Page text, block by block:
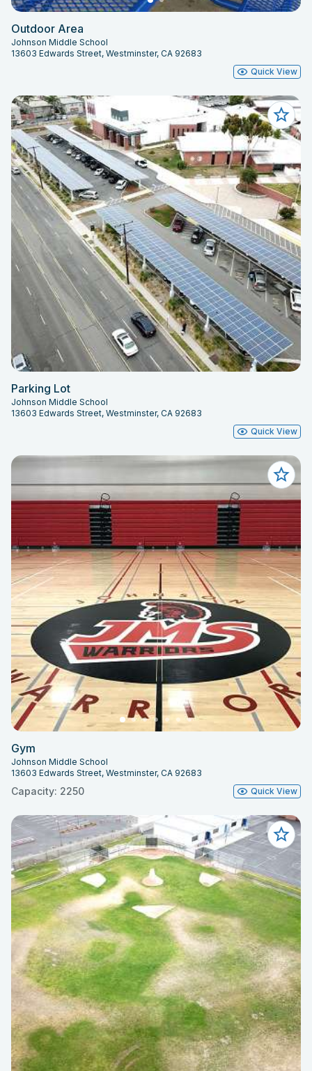
Outdoor Area
Johnson Middle School
13603 Edwards Street, Westminster, CA 92683
Quick View
Parking Lot
Johnson Middle School
13603 Edwards Street, Westminster, CA 92683
Quick View
Gym
Johnson Middle School
13603 Edwards Street, Westminster, CA 92683
Capacity: 2250 Quick View